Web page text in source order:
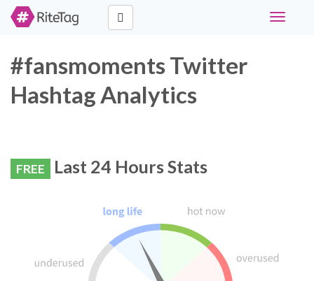
Toggle
#fansmoments Twitter
Hashtag Analytics
FREE Last 24 Hours Stats